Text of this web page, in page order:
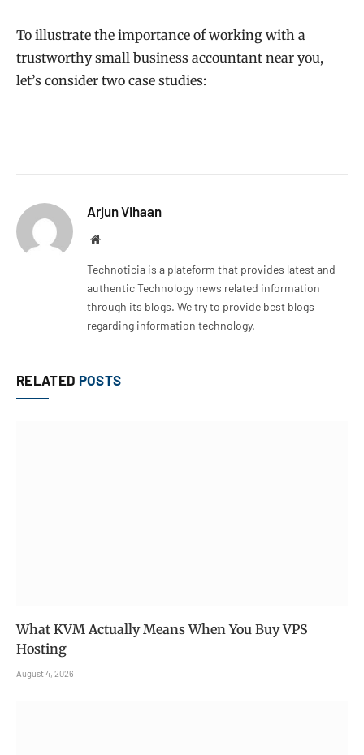
To illustrate the importance of working with a
trustworthy small business accountant near you,
let’s consider two case studies:
Arjun Vihaan
Website
Technoticia is a plateform that provides latest and
authentic Technology news related information
through its blogs. We try to provide best blogs
regarding information technology.
RELATED POSTS
What KVM Actually Means When You Buy VPS
Hosting
August 4, 2026